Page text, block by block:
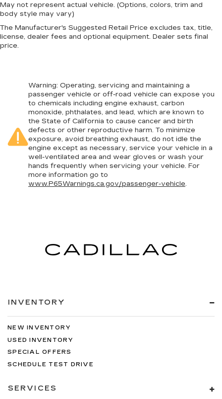
May not represent actual vehicle. (Options, colors, trim and
body style may vary)
The Manufacturer's Suggested Retail Price excludes tax, title,
license, dealer fees and optional equipment. Dealer sets final
price.
Warning: Operating, servicing and maintaining a
passenger vehicle or off-road vehicle can expose you
to chemicals including engine exhaust, carbon
monoxide, phthalates, and lead, which are known to
the State of California to cause cancer and birth
defects or other reproductive harm. To minimize
exposure, avoid breathing exhaust, do not idle the
engine except as necessary, service your vehicle in a
well-ventilated area and wear gloves or wash your
hands frequently when servicing your vehicle. For
more information go to
www.P65Warnings.ca.gov/passenger-vehicle.
INVENTORY
NEW INVENTORY
USED INVENTORY
SPECIAL OFFERS
SCHEDULE TEST DRIVE
SERVICES